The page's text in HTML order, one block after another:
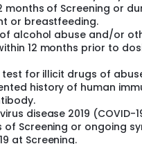
months of Screening or
or breastfeeding.
alcohol abuse and/or
12 months prior to
test for illicit drugs of
history of human
disease 2019 (COVID-
of Screening or ongoing
at Screening.